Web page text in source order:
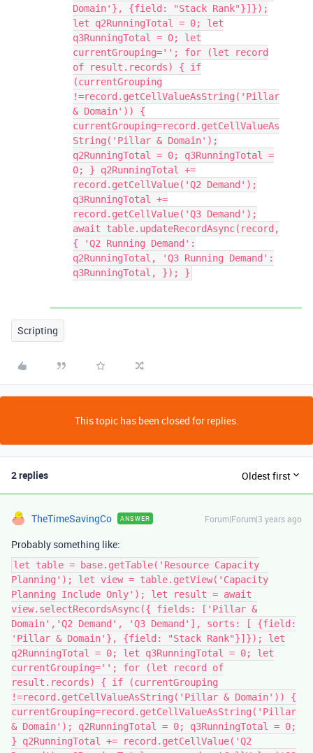
Domain'}, {field: "Stack Rank"}]});
let q2RunningTotal = 0; let
q3RunningTotal = 0; let
currentGrouping=''; for (let record
of result.records) { if
(currentGrouping
!=record.getCellValueAsString('Pillar
& Domain')) {
currentGrouping=record.getCellValueAs
String('Pillar & Domain');
q2RunningTotal = 0; q3RunningTotal =
0; } q2RunningTotal +=
record.getCellValue('Q2 Demand');
q3RunningTotal +=
record.getCellValue('Q3 Demand');
await table.updateRecordAsync(record,
{ 'Q2 Running Demand':
q2RunningTotal, 'Q3 Running Demand':
q3RunningTotal, }); }
Scripting
This topic has been closed for replies.
2 replies Oldest first
TheTimeSavingCo ANSWER Forum|Forum|3 years ago
Probably something like:
let table = base.getTable('Resource Capacity
Planning'); let view = table.getView('Capacity
Planning Include Only'); let result = await
view.selectRecordsAsync({ fields: ['Pillar &
Domain','Q2 Demand', 'Q3 Demand'], sorts: [ {field:
'Pillar & Domain'}, {field: "Stack Rank"}]}); let
q2RunningTotal = 0; let q3RunningTotal = 0; let
currentGrouping=''; for (let record of
result.records) { if (currentGrouping
!=record.getCellValueAsString('Pillar & Domain')) {
currentGrouping=record.getCellValueAsString('Pillar
& Domain'); q2RunningTotal = 0; q3RunningTotal = 0;
} q2RunningTotal += record.getCellValue('Q2